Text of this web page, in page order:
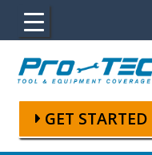
Skip to main content
GET STARTED